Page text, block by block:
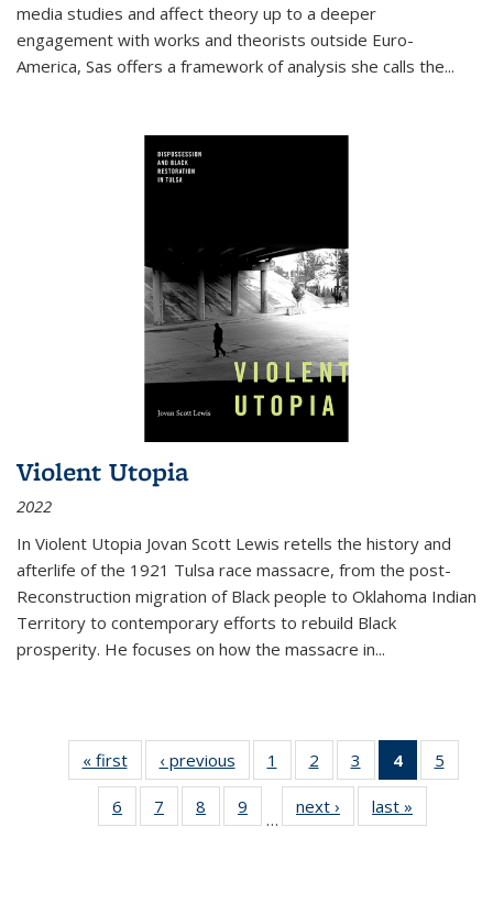
media studies and affect theory up to a deeper
engagement with works and theorists outside Euro-
America, Sas offers a framework of analysis she calls the...
Violent Utopia
2022
In Violent Utopia Jovan Scott Lewis retells the history and
afterlife of the 1921 Tulsa race massacre, from the post-
Reconstruction migration of Black people to Oklahoma Indian
Territory to contemporary efforts to rebuild Black
prosperity. He focuses on how the massacre in...
« first
Thumbnail
list:
Publications
‹ previous
Thumbnail
list:
Publications
1
of 11
Thumbnail
list:
Publications
2
of 11
Thumbnail
list:
Publications
3
of 11
Thumbnail
list:
Publications
4
of 11
5
6
of 11
Thumbnail
7
of 11
Thumbnail
8
of 11
Thumbnail
9
of 11
Thumbnail
…
next ›
Thumbnail
list:
last »